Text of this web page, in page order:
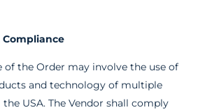
Compliance
of the Order may involve the use of
and technology of multiple
USA. The Vendor shall comply